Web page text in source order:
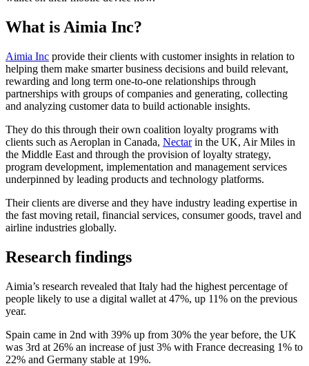
What is Aimia Inc?
Aimia Inc provide their clients with customer insights in relation to
helping them make smarter business decisions and build relevant,
rewarding and long term one-to-one relationships through
partnerships with groups of companies and generating, collecting
and analyzing customer data to build actionable insights.
They do this through their own coalition loyalty programs with
clients such as Aeroplan in Canada, Nectarin the UK, Air Miles in
the Middle East and through the provision of loyalty strategy,
program development, implementation and management services
underpinned by leading products and technology platforms.
Their clients are diverse and they have industry leading expertise in
the fast moving retail, financial services, consumer goods, travel and
airline industries globally.
Research findings
Aimia’s research revealed that Italy had the highest percentage of
people likely to use a digital wallet at 47%, up 11% on the previous
year.
Spain came in 2nd with 39% up from 30% the year before, the UK
was 3rd at 26% an increase of just 3% with France decreasing 1% to
22% and Germany stable at 19%.